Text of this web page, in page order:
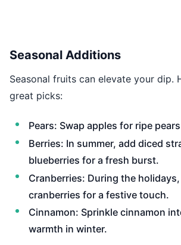
Seasonal Additions
Seasonal fruits can elevate your dip.
great picks:
Pears: Swap apples for ripe
Berries: In summer, add diced
blueberries for a fresh burst.
Cranberries: During the
cranberries for a festive touch.
Cinnamon: Sprinkle cinnamon
warmth in winter.